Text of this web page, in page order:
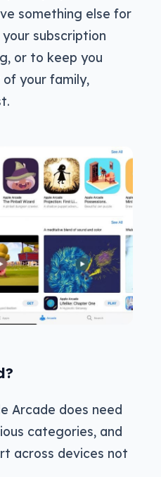
something else for
subscription
or to keep you
your family,
Arcade does need
categories, and
across devices not